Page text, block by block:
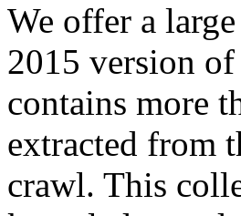
We offer a large
2015 version
contains more
extracted from
crawl. This